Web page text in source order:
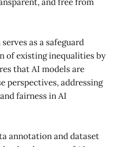
as a safeguard
of existing inequalities by
that AI models are
perspectives, addressing
fairness in AI
annotation and dataset